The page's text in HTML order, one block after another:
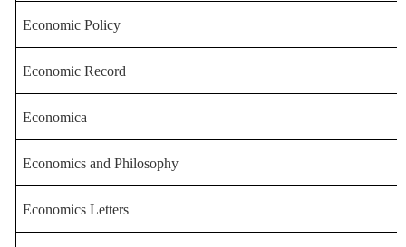
Economic Policy
Economic Record
Economica
Economics and Philosophy
Economics Letters